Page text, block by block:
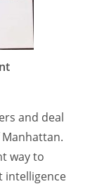
and deal
way to
intelligence